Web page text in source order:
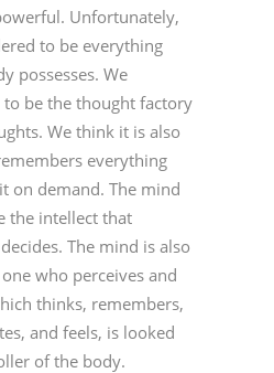
Unfortunately,
to be everything
possesses. We
be the thought factory
We think it is also
everything
on demand. The mind
the intellect that
The mind is also
who perceives and
thinks, remembers,
and feels, is looked
of the body.